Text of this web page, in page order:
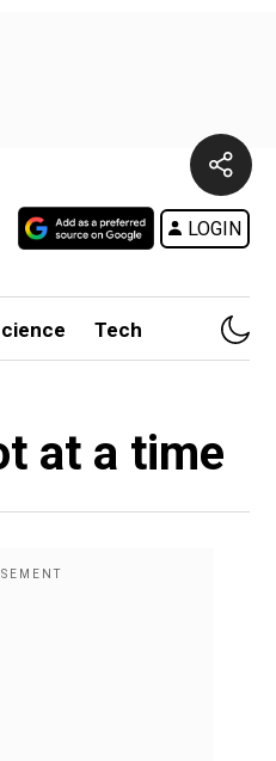
LOGIN
Tech
at a time